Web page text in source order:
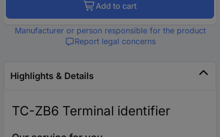
Add to cart
Manufacturer or person responsible for the product
Report legal concerns
Highlights & Details
TC-ZB6 Terminal identifier